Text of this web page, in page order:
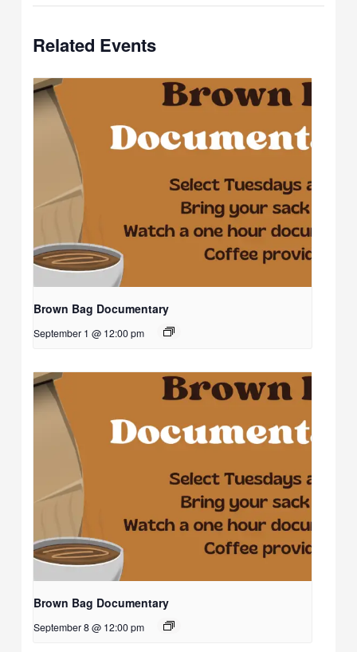
Related Events
Brown Bag Documentary
September 1 @ 12:00 pm
Brown Bag Documentary
September 8 @ 12:00 pm